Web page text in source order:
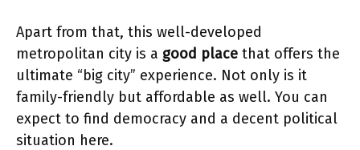
Apart from that, this well-developed
metropolitan city is a good place that offers the
ultimate “big city” experience. Not only is it
family-friendly but affordable as well. You can
expect to find democracy and a decent political
situation here.